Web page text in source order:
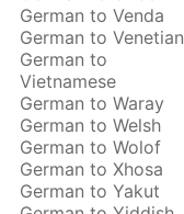
German to Venda
German to Venetian
German to
Vietnamese
German to Waray
German to Welsh
German to Wolof
German to Xhosa
German to Yakut